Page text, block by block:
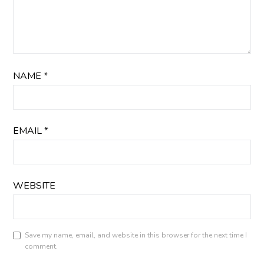
NAME*
EMAIL*
WEBSITE
Save my name, email, and website in this browser for the next time I
comment.